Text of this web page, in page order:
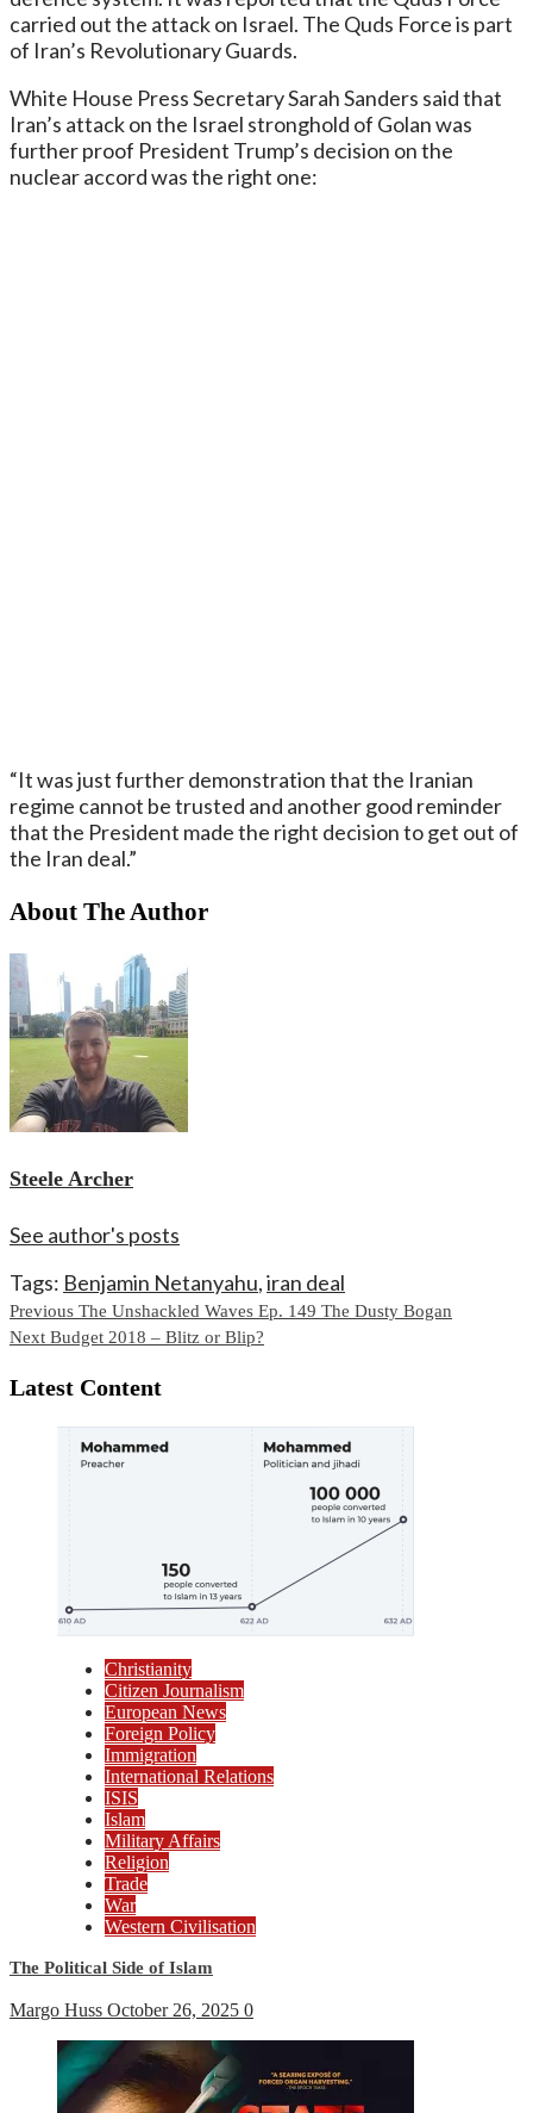
carried out the attack on Israel. The Quds Force is part
of Iran’s Revolutionary Guards.
White House Press Secretary Sarah Sanders said that
Iran’s attack on the Israel stronghold of Golan was
further proof President Trump’s decision on the
nuclear accord was the right one:
“It was just further demonstration that the Iranian
regime cannot be trusted and another good reminder
that the President made the right decision to get out of
the Iran deal.”
About The Author
Steele Archer
See author's posts
Tags: Benjamin Netanyahu,iran deal
Continue
Reading
Previous The Unshackled Waves Ep. 149 The Dusty Bogan
Next Budget 2018 – Blitz or Blip?
Latest Content
Christianity
Citizen Journalism
European News
Foreign Policy
Immigration
International Relations
ISIS
Islam
Military Affairs
Religion
Trade
War
Western Civilisation
The Political Side of Islam
Margo Huss October 26, 2025 0